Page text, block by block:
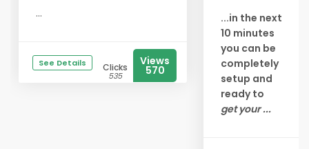
...
See Details Clicks
535
Views
570
...in the next
10 minutes
you can be
completely
setup and
ready to
get your ...